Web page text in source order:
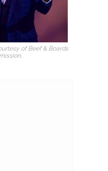
of Beef & Boards